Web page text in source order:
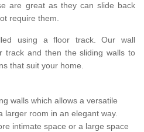
are great as they can slide back
require them.
using a floor track. Our wall
track and then the sliding walls to
that suit your home.
walls which allows a versatile
larger room in an elegant way.
intimate space or a large space